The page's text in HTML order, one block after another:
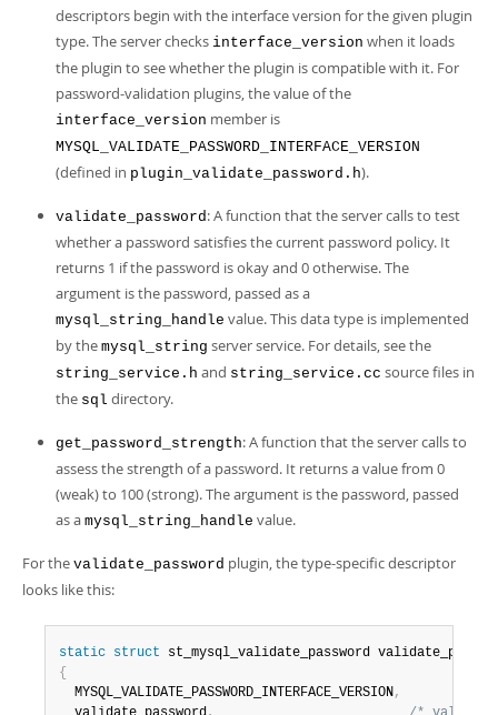
descriptors begin with the interface version for the given plugin
type. The server checks interface_version when it loads
the plugin to see whether the plugin is compatible with it. For
password-validation plugins, the value of the
interface_version member is
MYSQL_VALIDATE_PASSWORD_INTERFACE_VERSION
(defined in plugin_validate_password.h).
validate_password: A function that the server calls to test
whether a password satisfies the current password policy. It
returns 1 if the password is okay and 0 otherwise. The
argument is the password, passed as a
mysql_string_handle value. This data type is implemented
by the mysql_string server service. For details, see the
string_service.h and string_service.cc source files in
the sql directory.
get_password_strength: A function that the server calls to
assess the strength of a password. It returns a value from 0
(weak) to 100 (strong). The argument is the password, passed
as a mysql_string_handle value.
For the validate_password plugin, the type-specific descriptor
looks like this:
static struct st_mysql_validate_password
{
  MYSQL_VALIDATE_PASSWORD_INTERFACE_VERSION
,